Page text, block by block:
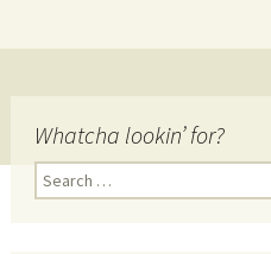
Whatcha lookin’ for?
Search
for: